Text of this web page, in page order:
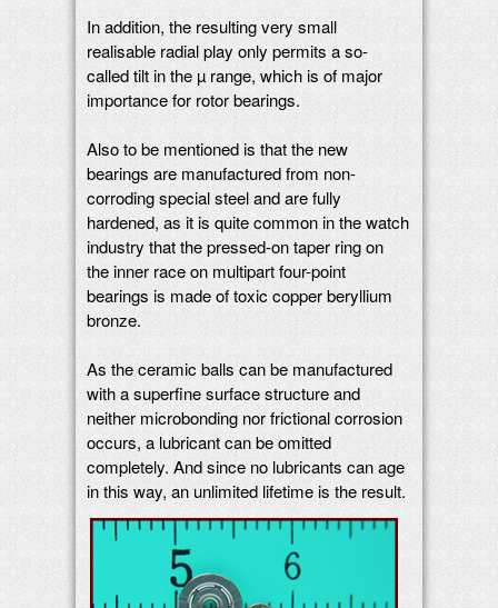
In addition, the resulting very small
realisable radial play only permits a so-
called tilt in the µ range, which is of major
importance for rotor bearings.
Also to be mentioned is that the new
bearings are manufactured from non-
corroding special steel and are fully
hardened, as it is quite common in the watch
industry that the pressed-on taper ring on
the inner race on multipart four-point
bearings is made of toxic copper beryllium
bronze.
As the ceramic balls can be manufactured
with a superfine surface structure and
neither microbonding nor frictional corrosion
occurs, a lubricant can be omitted
completely. And since no lubricants can age
in this way, an unlimited lifetime is the result.